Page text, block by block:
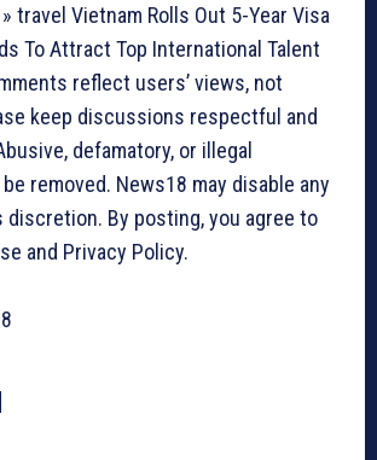
travel Vietnam Rolls Out 5-Year Visa
To Attract Top International Talent
reflect users’ views, not
keep discussions respectful and
defamatory, or illegal
removed. News18 may disable any
discretion. By posting, you agree to
and Privacy Policy.